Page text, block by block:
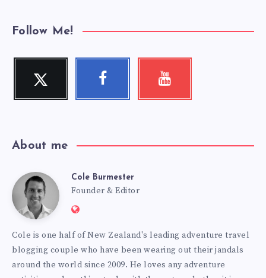
Follow Me!
Twitter
Follow
Facebook Youtube
About me
Cole
Burmester
Cole Burmester
Founder & Editor
Website:
Cole is one half of New Zealand's leading adventure travel
blogging couple who have been wearing out their jandals
around the world since 2009. He loves any adventure